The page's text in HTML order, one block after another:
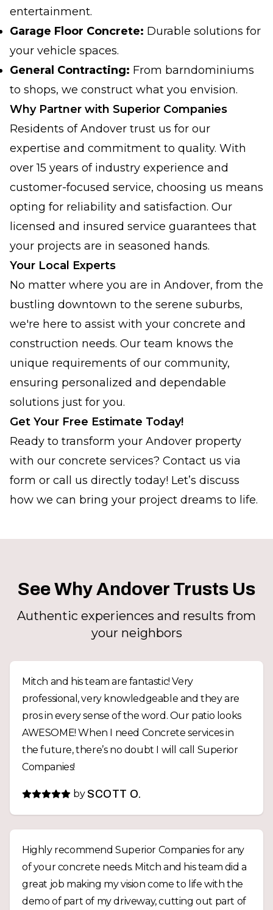
entertainment.
Garage Floor Concrete: Durable solutions for
your vehicle spaces.
General Contracting: From barndominiums
to shops, we construct what you envision.
Why Partner with Superior Companies
Residents of Andover trust us for our
expertise and commitment to quality. With
over 15 years of industry experience and
customer-focused service, choosing us means
opting for reliability and satisfaction. Our
licensed and insured service guarantees that
your projects are in seasoned hands.
Your Local Experts
No matter where you are in Andover, from the
bustling downtown to the serene suburbs,
we're here to assist with your concrete and
construction needs. Our team knows the
unique requirements of our community,
ensuring personalized and dependable
solutions just for you.
Get Your Free Estimate Today!
Ready to transform your Andover property
with our concrete services? Contact us via
form or call us directly today! Let’s discuss
how we can bring your project dreams to life.
See Why Andover Trusts Us
Authentic experiences and results from
your neighbors
Mitch and his team are fantastic! Very
professional, very knowledgeable and they are
pros in every sense of the word. Our patio looks
AWESOME! When I need Concrete services in
the future, there’s no doubt I will call Superior
Companies!
by SCOTT O.
Highly recommend Superior Companies for any
of your concrete needs. Mitch and his team did a
great job making my vision come to life with the
demo of part of my driveway, cutting out part of